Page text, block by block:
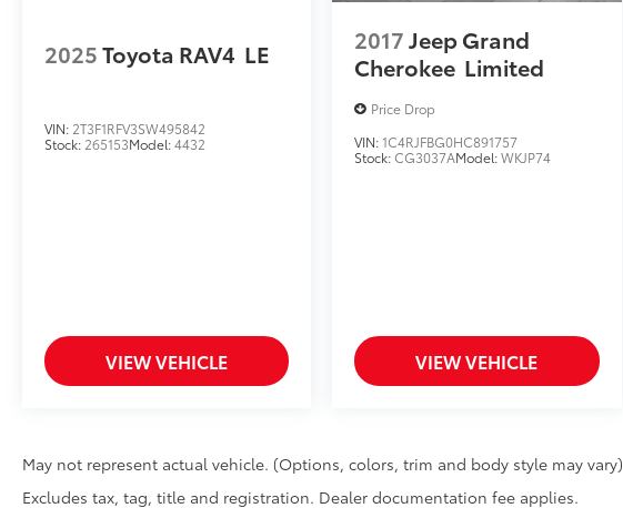
2025Toyota RAV4 LE
VIN: 2T3F1RFV3SW495842
Stock: 265153Model:4432
VIEW VEHICLE
2017Jeep Grand
Cherokee Limited
Price Drop
VIN:1C4RJFBG0HC891757
Stock:CG3037AModel:WKJP74
VIEW VEHICLE
May not represent actual vehicle. (Options, colors, trim and body style may vary)
Excludes tax, tag, title and registration. Dealer documentation fee applies.